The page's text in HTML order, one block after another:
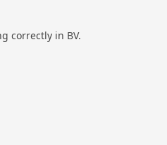
correctly in BV.